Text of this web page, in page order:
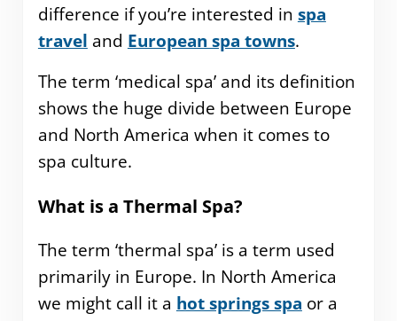
difference if you’re interested in spa
travel and European spa towns.
The term ‘medical spa’ and its definition
shows the huge divide between Europe
and North America when it comes to
spa culture.
What is a Thermal Spa?
The term ‘thermal spa’ is a term used
primarily in Europe. In North America
we might call it a hot springs spa or a